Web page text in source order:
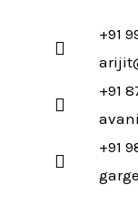
+91
+91
+91